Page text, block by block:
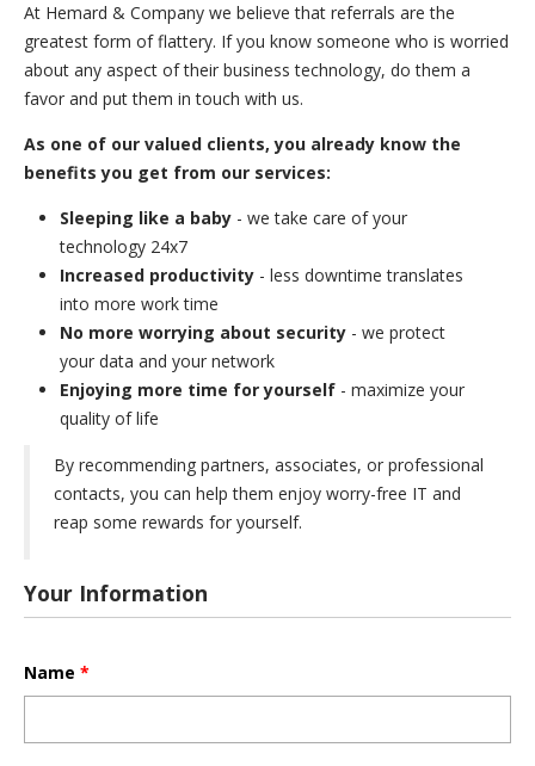
At Hemard & Company we believe that referrals are the
greatest form of flattery. If you know someone who is worried
about any aspect of their business technology, do them a
favor and put them in touch with us.
As one of our valued clients, you already know the
benefits you get from our services:
Sleeping like a baby - we take care of your
technology 24x7
Increased productivity - less downtime translates
into more work time
No more worrying about security - we protect
your data and your network
Enjoying more time for yourself - maximize your
quality of life
By recommending partners, associates, or professional
contacts, you can help them enjoy worry-free IT and
reap some rewards for yourself.
Your Information
Name *